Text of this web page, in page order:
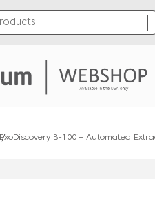
ExoDiscovery B-100 – Automated